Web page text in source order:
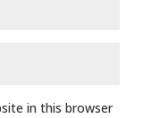
in this browser